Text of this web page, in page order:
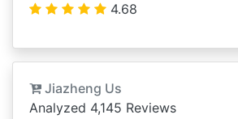
4.68
Jiazheng Us
Analyzed 4,145 Reviews